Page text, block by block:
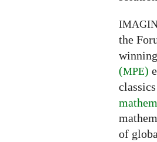
the
(MPE)
of